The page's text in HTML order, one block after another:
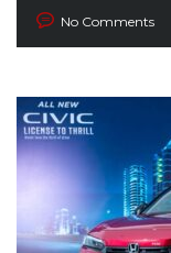
No Comments